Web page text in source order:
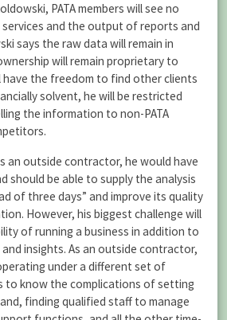
PATA members will see no
and the output of reports and
says the raw data will remain in
will remain proprietary to
have the freedom to find other clients
solvent, he will be restricted
the information to non-PATA
an outside contractor, he would have
should be able to supply the analysis
of three days” and improve its quality
However, his biggest challenge will
of running a business in addition to
insights. As an outside contractor,
under a different set of
to know the complications of setting
finding qualified staff to manage